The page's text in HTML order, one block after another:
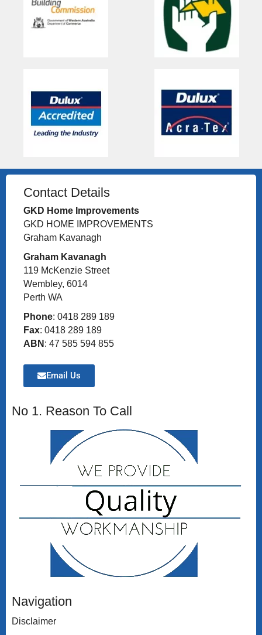
Contact Details
GKD Home Improvements
GKD HOME IMPROVEMENTS
Graham Kavanagh
Graham Kavanagh
119 McKenzie Street
Wembley, 6014
Perth WA
Phone: 0418 289 189
Fax: 0418 289 189
ABN : 47 585 594 855
Email Us
No 1. Reason To Call
Navigation
Disclaimer